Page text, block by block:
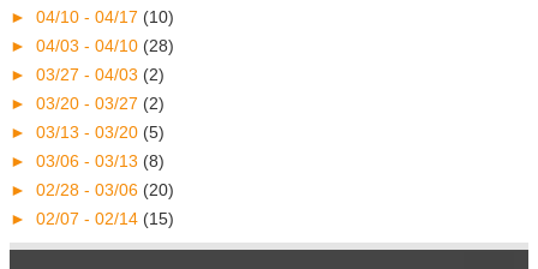
► 04/10 - 04/17 (10)
► 04/03 - 04/10 (28)
► 03/27 - 04/03 (2)
► 03/20 - 03/27 (2)
► 03/13 - 03/20 (5)
► 03/06 - 03/13 (8)
► 02/28 - 03/06 (20)
► 02/07 - 02/14 (15)